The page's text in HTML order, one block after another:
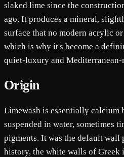
slaked lime since the
ago. It produces a mineral,
surface that no modern acrylic
which is why it's become a
quiet-luxury and Mediterranean-
Origin
Limewash is essentially calcium
suspended in water, sometimes
pigments. It was the default wall
history, the white walls of Greek